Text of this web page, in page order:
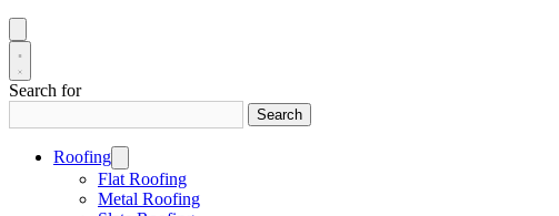
Search for
Search
Roofing
Flat Roofing
Metal Roofing